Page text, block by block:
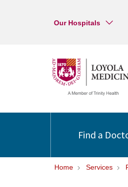
Our Hospitals
Find a
Home Services